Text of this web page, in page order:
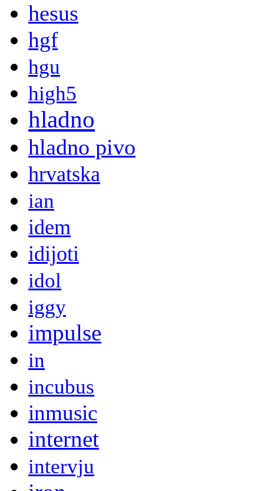
hesus
hgf
hgu
high5
hladno
hladno pivo
hrvatska
ian
idem
idijoti
idol
iggy
impulse
in
incubus
inmusic
internet
intervju